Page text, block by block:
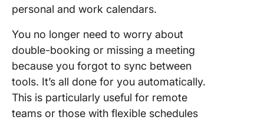
personal and work calendars.
You no longer need to worry about
double-booking or missing a meeting
because you forgot to sync between
tools. It’s all done for you automatically.
This is particularly useful for remote
teams or those with flexible schedules